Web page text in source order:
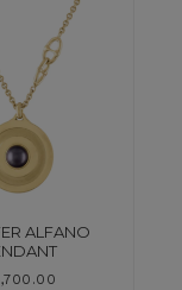
ALFANO